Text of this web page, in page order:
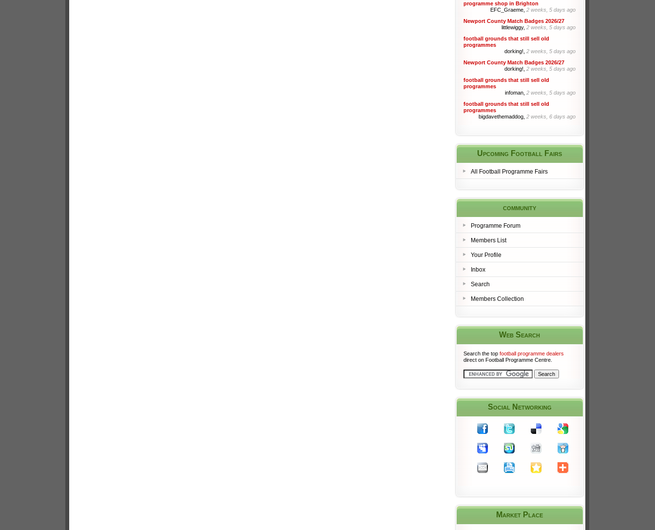
programme shop in Brighton
EFC_Graeme, 2 weeks, 5 days ago
Newport County Match Badges 2026/27
littlewiggy, 2 weeks, 5 days ago
football grounds that still sell old
programmes
dorking!, 2 weeks, 5 days ago
Newport County Match Badges 2026/27
dorking!, 2 weeks, 5 days ago
football grounds that still sell old
programmes
infoman, 2 weeks, 5 days ago
football grounds that still sell old
programmes
bigdavethemaddog, 2 weeks, 6 days ago
Upcoming Football Fairs
All Football Programme Fairs
community
Programme Forum
Members List
Your Profile
Inbox
Search
Members Collection
Web Search
Search the top football programme dealers
direct on Football Programme Centre.
Social Networking
Market Place